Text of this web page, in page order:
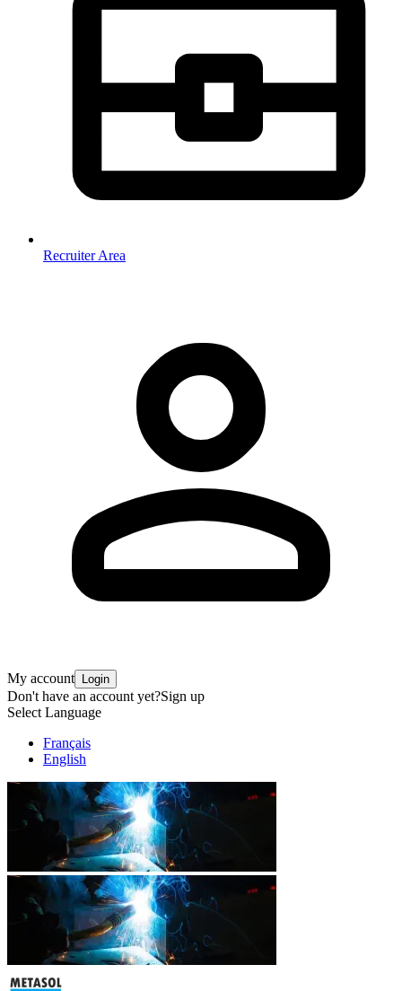
Recruiter Area
My account Login
Don't have an account yet?Sign up
Select Language
Français
English